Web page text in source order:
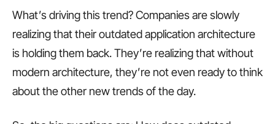
What’s driving this trend? Companies are slowly
realizing that their outdated application architecture
is holding them back. They’re realizing that without
modern architecture, they’re not even ready to think
about the other new trends of the day.